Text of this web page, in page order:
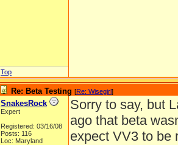
Top
Re: Beta Testing [Re: Wisegirl]
SnakesRock
Expert
Registered: 03/16/08
Posts: 116
Loc: Maryland
Sorry to say, but
ago that beta
expect VV3 to be